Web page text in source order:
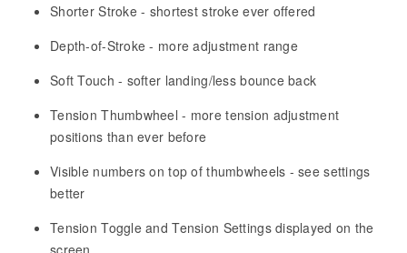
Shorter Stroke - shortest stroke ever offered
Depth-of-Stroke - more adjustment range
Soft Touch - softer landing/less bounce back
Tension Thumbwheel - more tension adjustment
positions than ever before
Visible numbers on top of thumbwheels - see settings
better
Tension Toggle and Tension Settings displayed on the
screen